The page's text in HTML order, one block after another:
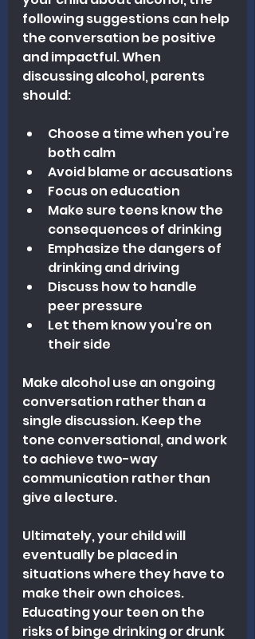
following suggestions can help
the conversation be positive
and impactful. When
discussing alcohol, parents
should:
Choose a time when you’re
both calm
Avoid blame or accusations
Focus on education
Make sure teens know the
consequences of drinking
Emphasize the dangers of
drinking and driving
Discuss how to handle
peer pressure
Let them know you’re on
their side
Make alcohol use an ongoing
conversation rather than a
single discussion. Keep the
tone conversational, and work
to achieve two-way
communication rather than
give a lecture.
Ultimately, your child will
eventually be placed in
situations where they have to
make their own choices.
Educating your teen on the
risks of binge drinking or drunk